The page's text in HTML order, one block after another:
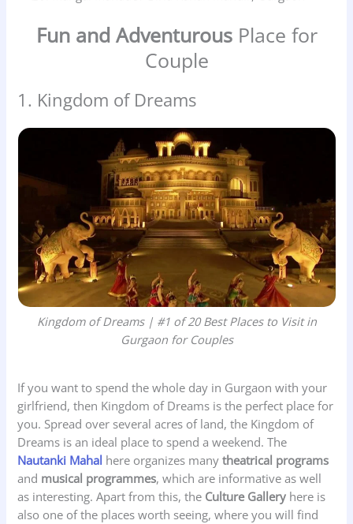
Fun and AdventurousPlace for
Couple
1. Kingdom of Dreams
Kingdom of Dreams | #1 of 20 Best Places to Visit in
Gurgaon for Couples
If you want to spend the whole day in Gurgaon with your
girlfriend, then Kingdom of Dreams is the perfect place for
you. Spread over several acres of land, the Kingdom of
Dreams is an ideal place to spend a weekend. The
Nautanki Mahal here organizes manytheatrical programs
and musical programmes, which are informative as well
as interesting. Apart from this, the Culture Gallery here is
also one of the places worth seeing, where you will find